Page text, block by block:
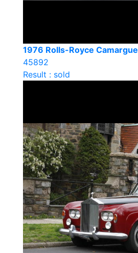
1976 Rolls-Royce Camargue
45892
Result : sold